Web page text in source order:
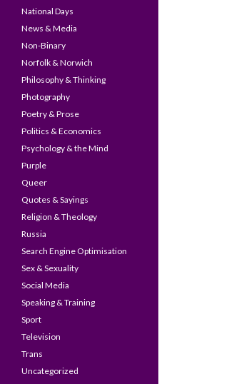
National Days
News & Media
Non-Binary
Norfolk & Norwich
Philosophy & Thinking
Photography
Poetry & Prose
Politics & Economics
Psychology & the Mind
Purple
Queer
Quotes & Sayings
Religion & Theology
Russia
Search Engine Optimisation
Sex & Sexuality
Social Media
Speaking & Training
Sport
Television
Trans
Uncategorized